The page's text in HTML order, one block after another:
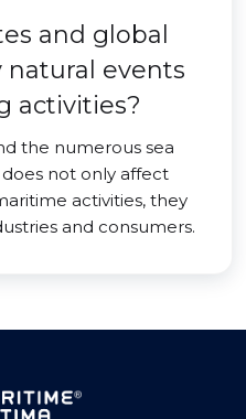
and global
events
activities?
the numerous sea
not only affect
activities, they
and consumers.